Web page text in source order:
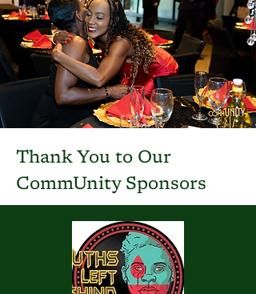
Thank You to Our
CommUnity Sponsors